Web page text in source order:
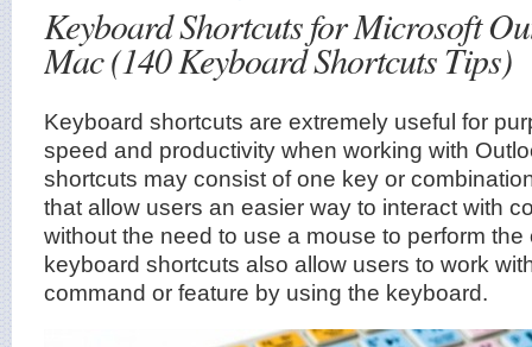
Keyboard Shortcuts for Microsoft
Mac (140 Keyboard Shortcuts Tips)
Keyboard shortcuts are extremely useful for
speed and productivity when working with
shortcuts may consist of one key or
that allow users an easier way to interact with
without the need to use a mouse to perform
keyboard shortcuts also allow users to work
command or feature by using the keyboard.